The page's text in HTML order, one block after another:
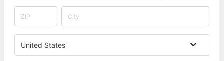
United States